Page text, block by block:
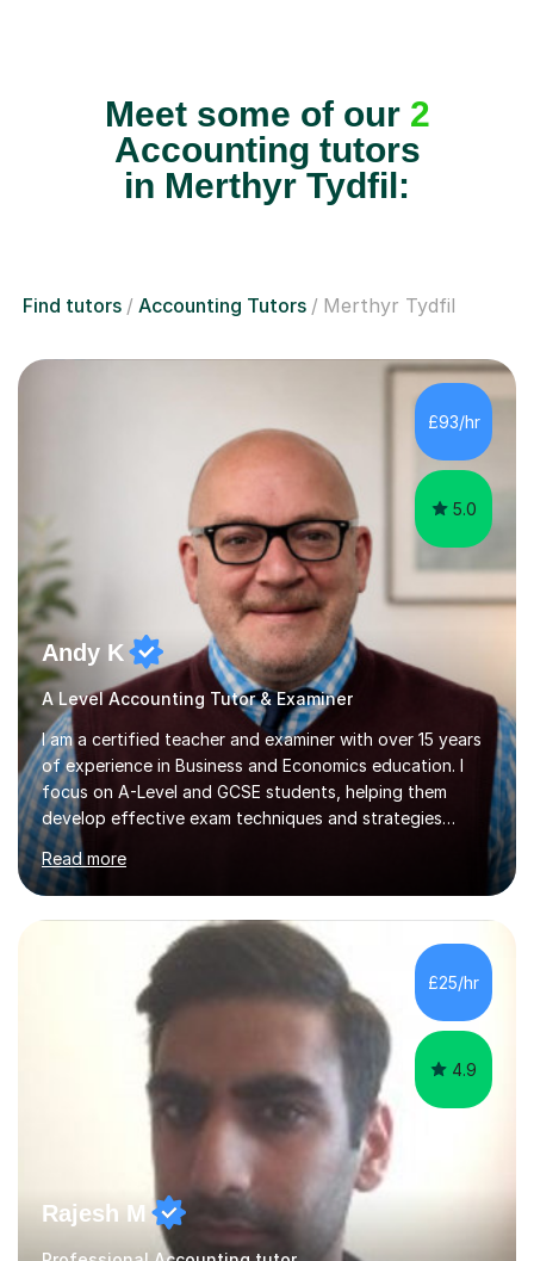
Meet some of our 2
Accounting tutors
in Merthyr Tydfil:
Find tutors Accounting Tutors Merthyr Tydfil
£93/hr
5.0
Andy K
A Level Accounting Tutor & Examiner
I am a certified teacher and examiner with over 15 years
of experience in Business and Economics education. I
focus on A-Level and GCSE students, helping them
develop effective exam techniques and strategies
tailored to their specific needs. As an examiner for both
Business and Economics, I provide students with crucial
insights into the exam boards, including AQA and
Edexcel, that enable them to achieve higher grades. My
sessions typically incorporate current business issues,
allowing students to connect their studies with real-
world applications, which enhances engagement and
understanding. ...
Read more
£25/hr
4.9
Rajesh M